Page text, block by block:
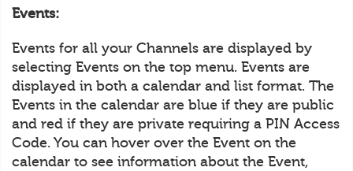
Events:
Events for all your Channels are displayed by
selecting Events on the top menu. Events are
displayed in both a calendar and list format. The
Events in the calendar are blue if they are public
and red if they are private requiring a PIN Access
Code. You can hover over the Event on the
calendar to see information about the Event,